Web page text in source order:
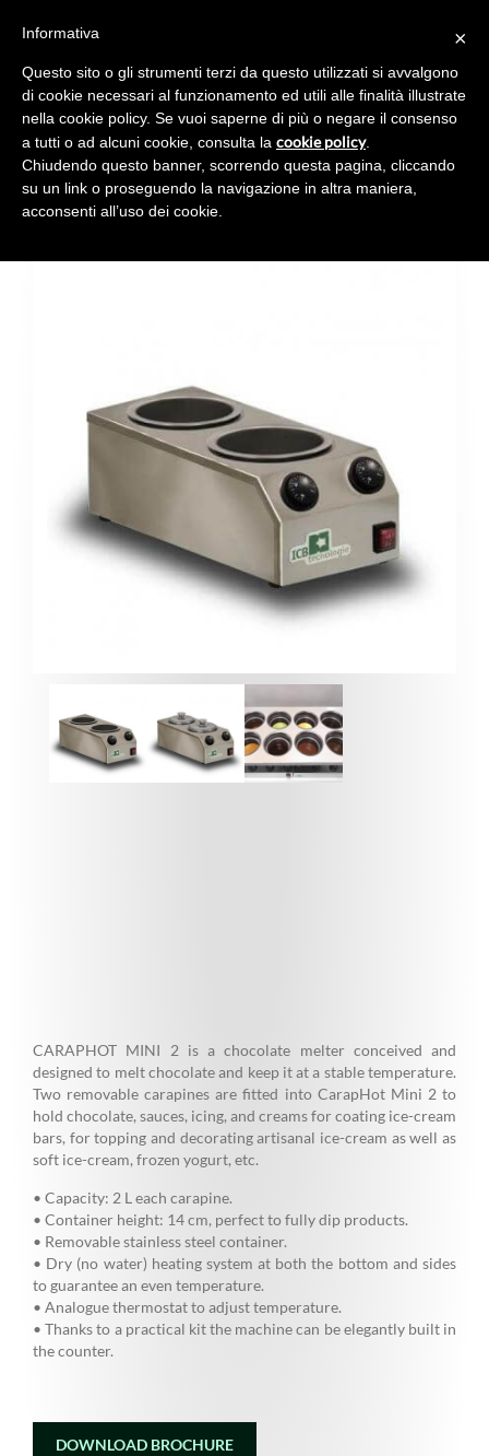
CARAPHOT MINI 2
CARAPHOT MINI 2 is a chocolate melter conceived and
designed to melt chocolate and keep it at a stable temperature.
Two removable carapines are fitted into CarapHot Mini 2 to
hold chocolate, sauces, icing, and creams for coating ice-cream
bars, for topping and decorating artisanal ice-cream as well as
soft ice-cream, frozen yogurt, etc.
• Capacity: 2 L each carapine.
• Container height: 14 cm, perfect to fully dip products.
• Removable stainless steel container.
• Dry (no water) heating system at both the bottom and sides
to guarantee an even temperature.
• Analogue thermostat to adjust temperature.
• Thanks to a practical kit the machine can be elegantly built in
the counter.
DOWNLOAD BROCHURE
×
Informativa
Questo sito o gli strumenti terzi da questo utilizzati si avvalgono
di cookie necessari al funzionamento ed utili alle finalità illustrate
nella cookie policy. Se vuoi saperne di più o negare il consenso
a tutti o ad alcuni cookie, consulta la cookie policy.
Chiudendo questo banner, scorrendo questa pagina, cliccando
su un link o proseguendo la navigazione in altra maniera,
acconsenti all’uso dei cookie.